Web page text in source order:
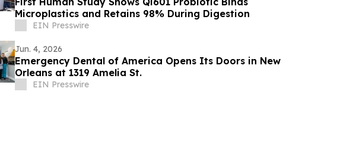
Microplastics and Retains 98% During Digestion
EIN Presswire
Jun. 4, 2026
Emergency Dental of America Opens Its Doors in New
Orleans at 1319 Amelia St.
EIN Presswire